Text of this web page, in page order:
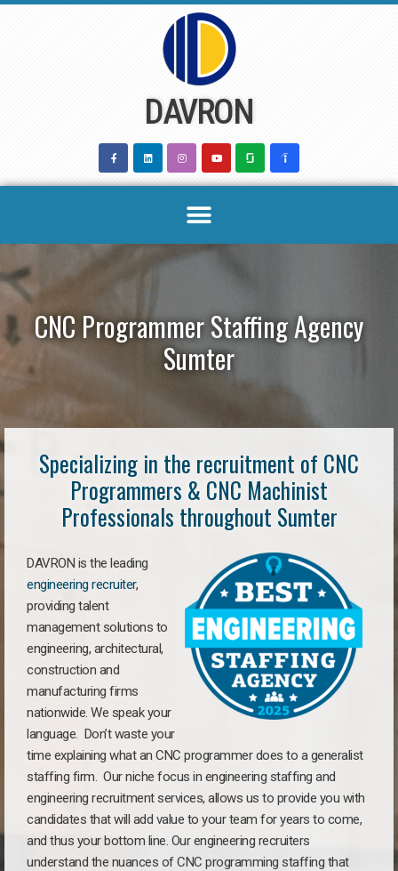
DAVRON
CNC Programmer Staffing Agency
Sumter
Specializing in the recruitment of CNC
Programmers & CNC Machinist
Professionals throughout Sumter
DAVRON is the leading
engineering recruiter,
providing talent
management solutions to
engineering, architectural,
construction and
manufacturing firms
nationwide. We speak your
language. Don’t waste your
time explaining what an CNC programmer does to a generalist
staffing firm. Our niche focus in engineering staffing and
engineering recruitment services, allows us to provide you with
candidates that will add value to your team for years to come,
and thus your bottom line. Our engineering recruiters
understand the nuances of CNC programming staffing that